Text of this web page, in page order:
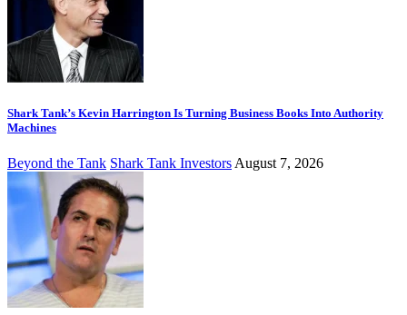
Shark Tank’s Kevin Harrington Is Turning Business Books Into Authority
Machines
Beyond the Tank Shark Tank InvestorsAugust 7, 2026